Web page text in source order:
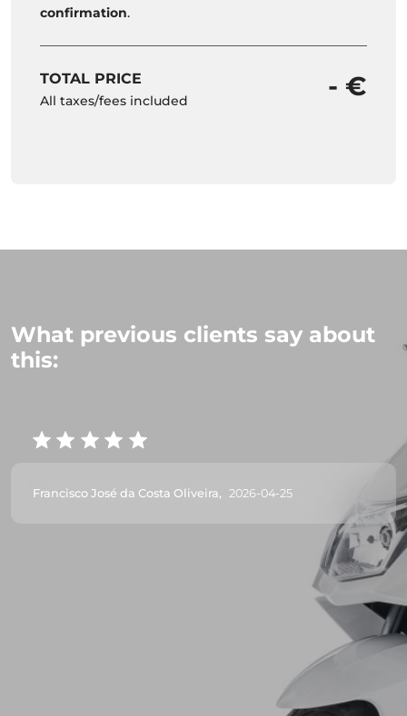
confirmation.
TOTAL PRICE
All taxes/fees included - €
What previous clients say about
this:
Francisco José da Costa Oliveira, 2026-04-25